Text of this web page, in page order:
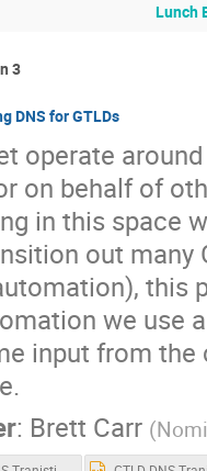
Lunch
3
DNS for GTLDs
operate
on behalf of
in this space
out many
this
we use
input from the
: Brett Carr (